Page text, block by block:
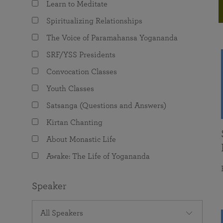
The Value of Group Meditation
Programs for Young Adults
joy that come from attunement with the
Learn to Meditate
Spiritualizing Relationships
The Voice of Paramahansa Yogananda
SRF/YSS Presidents
Convocation Classes
Youth Classes
Satsanga (Questions and Answers)
Kirtan Chanting
About Monastic Life
Awake: The Life of Yogananda
Speaker
All Speakers